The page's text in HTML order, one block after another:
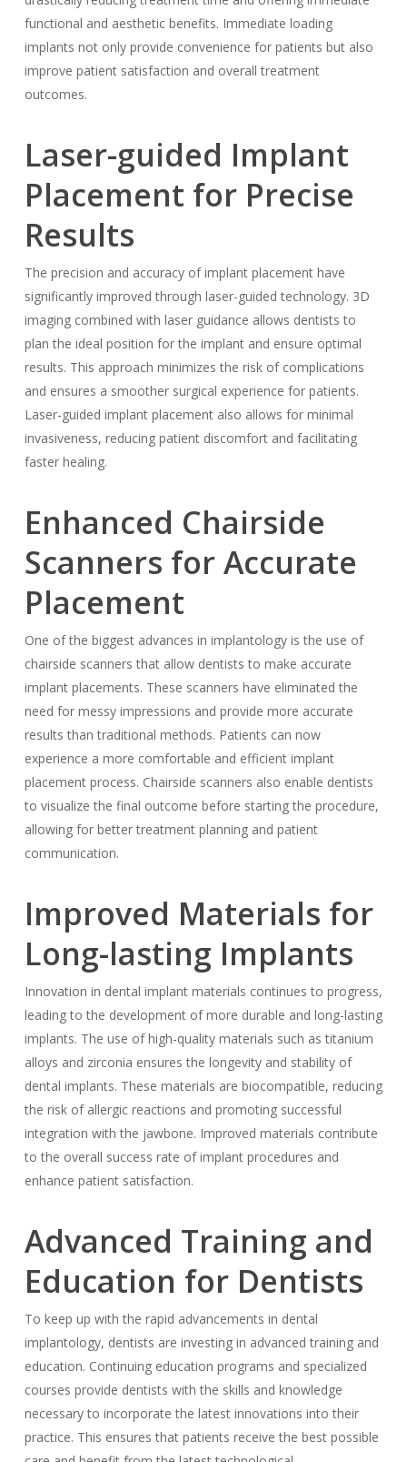
functional and aesthetic benefits. Immediate loading
implants not only provide convenience for patients but also
improve patient satisfaction and overall treatment
outcomes.
Laser-guided Implant
Placement for Precise
Results
The precision and accuracy of implant placement have
significantly improved through laser-guided technology. 3D
imaging combined with laser guidance allows dentists to
plan the ideal position for the implant and ensure optimal
results. This approach minimizes the risk of complications
and ensures a smoother surgical experience for patients.
Laser-guided implant placement also allows for minimal
invasiveness, reducing patient discomfort and facilitating
faster healing.
Enhanced Chairside
Scanners for Accurate
Placement
One of the biggest advances in implantology is the use of
chairside scanners that allow dentists to make accurate
implant placements. These scanners have eliminated the
need for messy impressions and provide more accurate
results than traditional methods. Patients can now
experience a more comfortable and efficient implant
placement process. Chairside scanners also enable dentists
to visualize the final outcome before starting the procedure,
allowing for better treatment planning and patient
communication.
Improved Materials for
Long-lasting Implants
Innovation in dental implant materials continues to progress,
leading to the development of more durable and long-lasting
implants. The use of high-quality materials such as titanium
alloys and zirconia ensures the longevity and stability of
dental implants. These materials are biocompatible, reducing
the risk of allergic reactions and promoting successful
integration with the jawbone. Improved materials contribute
to the overall success rate of implant procedures and
enhance patient satisfaction.
Advanced Training and
Education for Dentists
To keep up with the rapid advancements in dental
implantology, dentists are investing in advanced training and
education. Continuing education programs and specialized
courses provide dentists with the skills and knowledge
necessary to incorporate the latest innovations into their
practice. This ensures that patients receive the best possible